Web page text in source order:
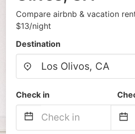
Compare airbnb & vacation
$13/night
Destination
Check in